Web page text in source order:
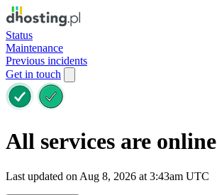
Status
Maintenance
Previous incidents
Get in touch
All services are online
Last updated on Aug 8, 2026 at 3:43am UTC